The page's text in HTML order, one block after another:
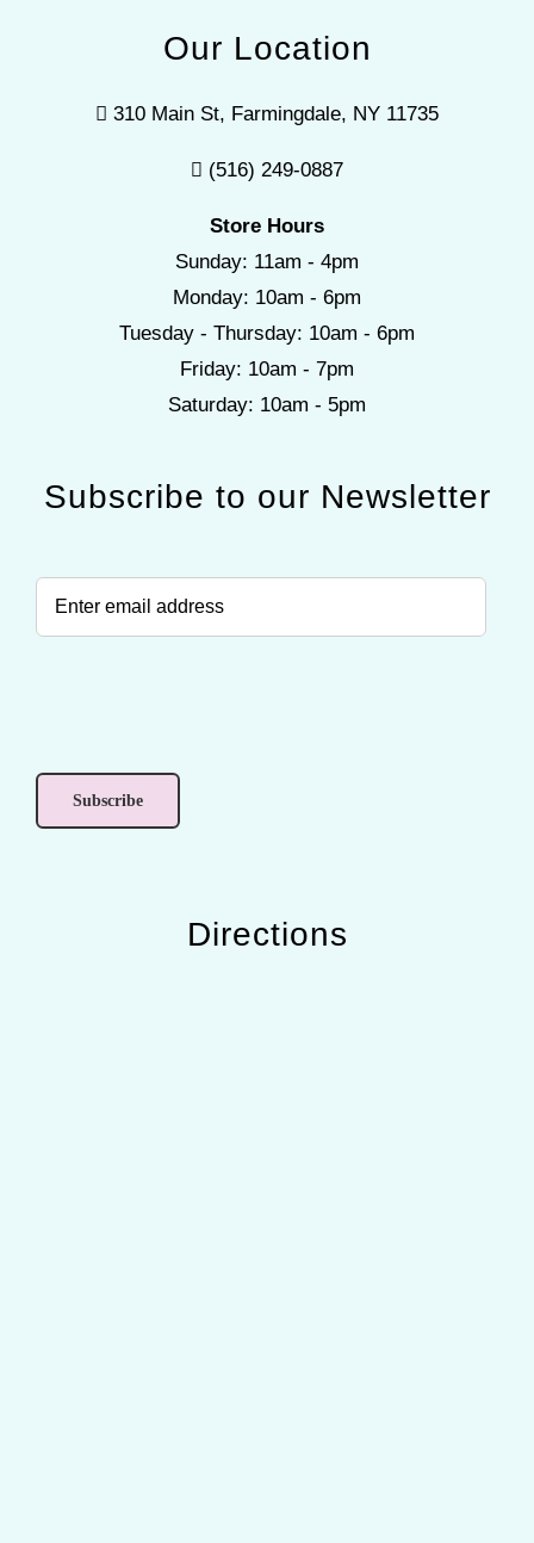
Our Location
310 Main St, Farmingdale, NY 11735
(516) 249-0887
Store Hours
Sunday: 11am - 4pm
Monday: 10am - 6pm
Tuesday - Thursday: 10am - 6pm
Friday: 10am - 7pm
Saturday: 10am - 5pm
Subscribe to our Newsletter
Directions